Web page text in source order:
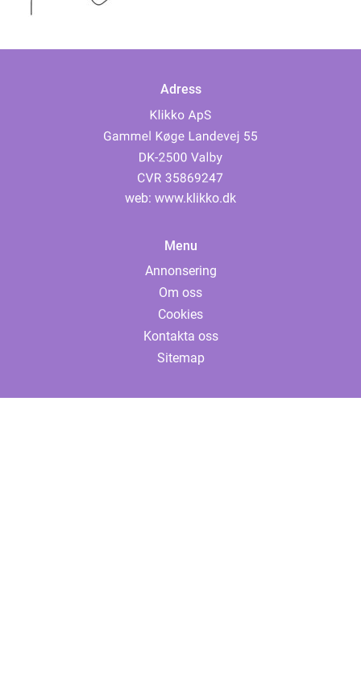
Adress
web: www.klikko.dk
Menu
Annonsering
Om oss
Cookies
Kontakta oss
Sitemap